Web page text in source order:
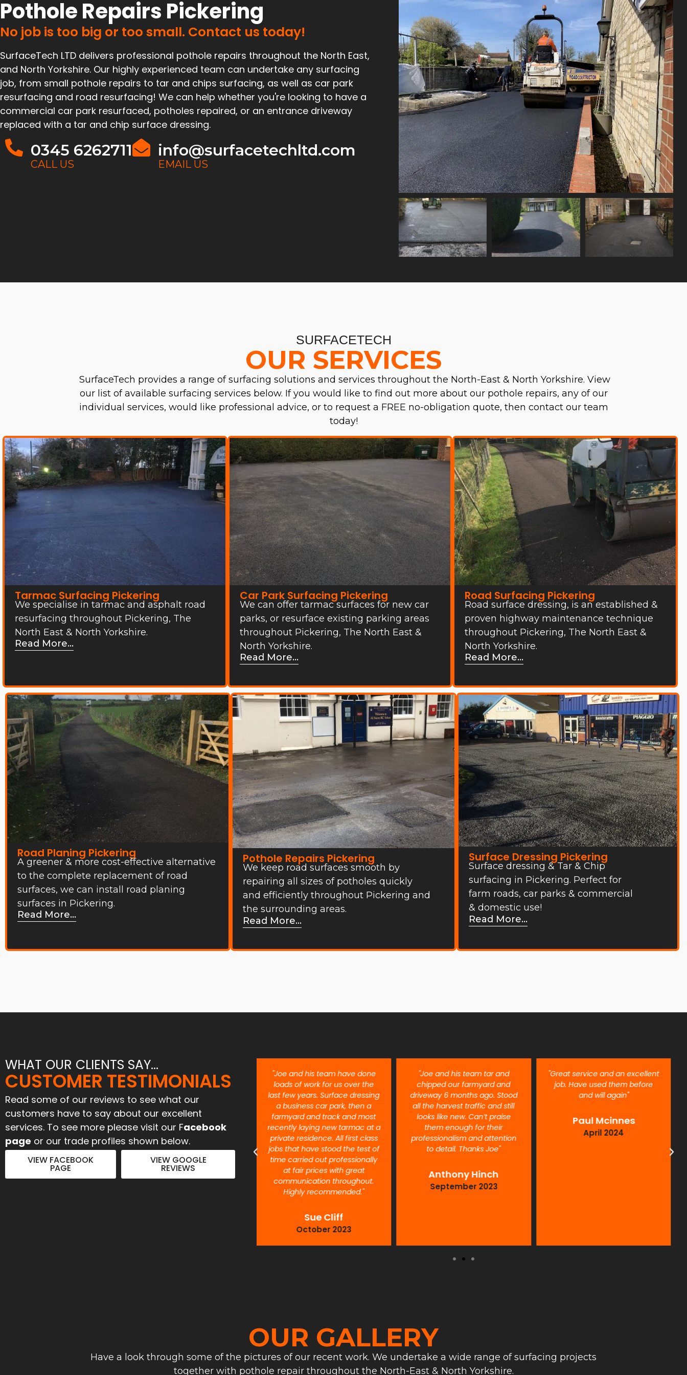
Pothole Repairs Pickering
No job is too big or too small. Contact us today!
SurfaceTech LTD delivers professional pothole repairs throughout the North East,
and North Yorkshire. Our highly experienced team can undertake any surfacing
job, from small pothole repairs to tar and chips surfacing, as well as car park
resurfacing and road resurfacing! We can help whether you're looking to have a
commercial car park resurfaced, potholes repaired, or an entrance driveway
replaced with a tar and chip surface dressing.
0345 6262711
CALL US
info@surfacetechltd.com
EMAIL US
SURFACETECH
OUR SERVICES
SurfaceTech provides a range of surfacing solutions and services throughout the North-East & North Yorkshire. View
our list of available surfacing services below. If you would like to find out more about our pothole repairs, any of our
individual services, would like professional advice, or to request a FREE no-obligation quote, then contact our team
today!
Tarmac Surfacing Pickering
We specialise in tarmac and asphalt road
resurfacing throughout Pickering, The
North East & North Yorkshire.
Read More...
Car Park Surfacing Pickering
We can offer tarmac surfaces for new car
parks, or resurface existing parking areas
throughout Pickering, The North East &
North Yorkshire.
Read More...
Road Surfacing Pickering
Road surface dressing, is an established &
proven highway maintenance technique
throughout Pickering, The North East &
North Yorkshire.
Read More...
Road Planing Pickering
A greener & more cost-effective alternative
to the complete replacement of road
surfaces, we can install road planing
surfaces in Pickering.
Read More...
Pothole Repairs Pickering
We keep road surfaces smooth by
repairing all sizes of potholes quickly
and efficiently throughout Pickering and
the surrounding areas.
Read More...
Surface Dressing Pickering
Surface dressing & Tar & Chip
surfacing in Pickering. Perfect for
farm roads, car parks & commercial
& domestic use!
Read More...
WHAT OUR CLIENTS SAY...
CUSTOMER TESTIMONIALS
Read some of our reviews to see what our
customers have to say about our excellent
services. To see more please visit our Facebook
page or our trade profiles shown below.
VIEW FACEBOOK
PAGE
VIEW GOOGLE
REVIEWS
and his team tar and
our farmyard and
6 months ago. Stood
the harvest traffic and still
like new. Can’t praise
them enough for their
and attention
to detail. Thanks Joe"
Anthony Hinch
"Great service and an excellent
job. Have used them before
and will again"
Paul Mcinnes
April 2024
"Joe and his team have done
loads of work for us over the
last few years. Surface dressing
a business car park, then a
farmyard and track and most
recently laying new tarmac at a
private residence. All first class
jobs that have stood the test of
time carried out professionally
at fair prices with great
communication throughout.
Highly recommended."
Sue Cliff
October 2023
"Joe and his team tar and
chipped our farmyard and
driveway 6 months ago. Stood
all the harvest traffic and still
looks like new. Can’t praise
them enough for their
professionalism and attention
to detail. Thanks Joe"
Anthony Hinch
September 2023
"Great service and an excellent
job. Have used them before
and will again"
Paul Mcinnes
April 2024
OUR GALLERY
Have a look through some of the pictures of our recent work. We undertake a wide range of surfacing projects
together with pothole repair throughout the North-East & North Yorkshire.